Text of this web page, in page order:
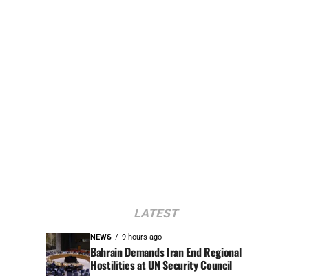
LATEST
NEWS 9 hours ago
Bahrain Demands Iran End Regional
Hostilities at UN Security Council